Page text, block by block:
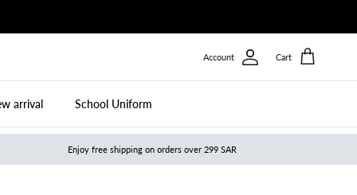
Account Cart
arrival School Uniform
Enjoy free shipping on orders over 299 SAR